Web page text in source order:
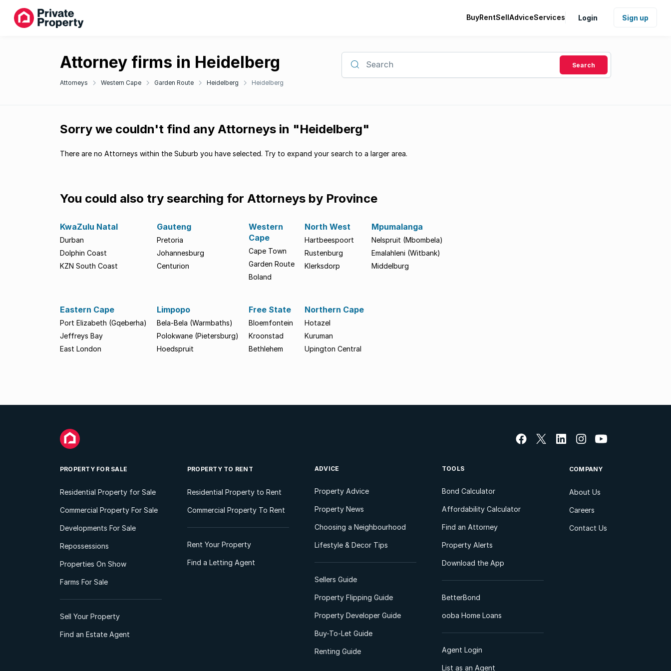
BuyRentSellAdviceServices Login Sign up
Attorney firms in Heidelberg
Attorneys Western Cape Garden Route Heidelberg Heidelberg
Search Search
Sorry we couldn't find any Attorneys in "Heidelberg"
There are no Attorneys within the Suburb you have selected. Try to expand your search to a larger area.
You could also try searching for Attorneys by Province
KwaZulu Natal
Durban
Dolphin Coast
KZN South Coast
Gauteng
Pretoria
Johannesburg
Centurion
Western
Cape
Cape Town
Garden Route
Boland
North West
Hartbeespoort
Rustenburg
Klerksdorp
Mpumalanga
Nelspruit (Mbombela)
Emalahleni (Witbank)
Middelburg
Eastern Cape
Port Elizabeth (Gqeberha)
Jeffreys Bay
East London
Limpopo
Bela-Bela (Warmbaths)
Polokwane (Pietersburg)
Hoedspruit
Free State
Bloemfontein
Kroonstad
Bethlehem
Northern Cape
Hotazel
Kuruman
Upington Central
PROPERTY FOR SALE
Residential Property for Sale
Commercial Property For Sale
Developments For Sale
Repossessions
Properties On Show
Farms For Sale
Sell Your Property
Find an Estate Agent
PROPERTY TO RENT
Residential Property to Rent
Commercial Property To Rent
Rent Your Property
Find a Letting Agent
ADVICE
Property Advice
Property News
Choosing a Neighbourhood
Lifestyle & Decor Tips
Sellers Guide
Property Flipping Guide
Property Developer Guide
Buy-To-Let Guide
Renting Guide
TOOLS
Bond Calculator
Affordability Calculator
Find an Attorney
Property Alerts
Download the App
BetterBond
ooba Home Loans
Agent Login
List as an Agent
COMPANY
About Us
Careers
Contact Us